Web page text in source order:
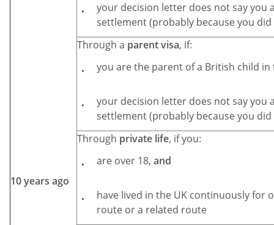
10 years ago
your decision letter does not say you
settlement (probably because you
Through a parent visa, if:
you are the parent of a British child in
your decision letter does not say you
settlement (probably because you
Through private life, if you:
are over 18, and
have lived in the UK continuously for
route or a related route